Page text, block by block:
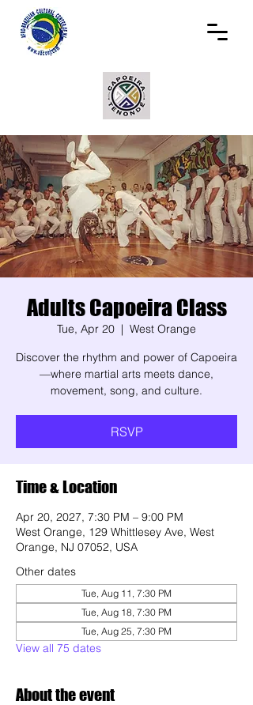
Adults Capoeira Class
Tue, Apr 20
  |
West Orange
Discover the rhythm and power of Capoeira
—where martial arts meets dance,
movement, song, and culture.
RSVP
Time & Location
Apr 20, 2027, 7:30 PM – 9:00 PM
West Orange, 129 Whittlesey Ave, West
Orange, NJ 07052, USA
Other dates
Tue, Aug 11, 7:30 PM
Tue, Aug 18, 7:30 PM
Tue, Aug 25, 7:30 PM
View all 75 dates
About the event